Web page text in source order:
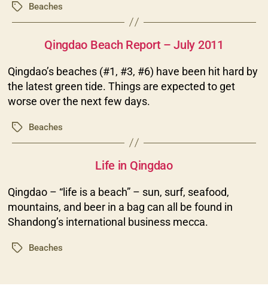
TagsBeaches
Qingdao Beach Report – July 2011
Qingdao’s beaches (#1, #3, #6) have been hit hard by
the latest green tide. Things are expected to get
worse over the next few days.
TagsBeaches
Life in Qingdao
Qingdao – “life is a beach” – sun, surf, seafood,
mountains, and beer in a bag can all be found in
Shandong’s international business mecca.
TagsBeaches